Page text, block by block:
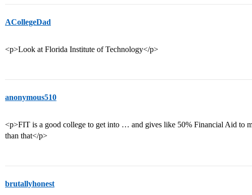
ACollegeDad
<p>Look at Florida Institute of Technology</p>
anonymous510
<p>FIT is a good college to get into … and gives like 50% Financial Aid to
than that</p>
brutallyhonest